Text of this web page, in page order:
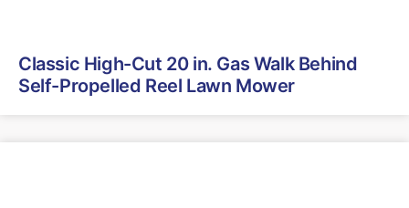
Classic High-Cut 20 in. Gas Walk Behind
Self-Propelled Reel Lawn Mower